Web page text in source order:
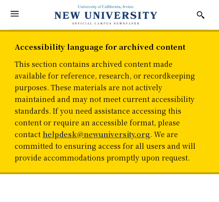
Accessibility language for archived content
This section contains archived content made
available for reference, research, or recordkeeping
purposes. These materials are not actively
maintained and may not meet current accessibility
standards. If you need assistance accessing this
content or require an accessible format, please
contact helpdesk@newuniversity.org. We are
committed to ensuring access for all users and will
provide accommodations promptly upon request.